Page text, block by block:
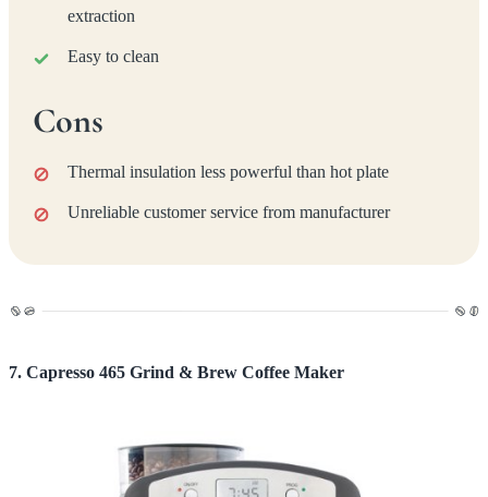
extraction
Easy to clean
Cons
Thermal insulation less powerful than hot plate
Unreliable customer service from manufacturer
7. Capresso 465 Grind & Brew Coffee Maker